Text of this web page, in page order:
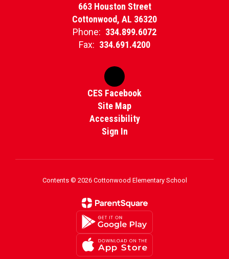
663 Houston Street
Cottonwood, AL 36320
Phone: 334.899.6072
Fax: 334.691.4200
CES Facebook
Site Map
Accessibility
Sign In
Contents © 2026 Cottonwood Elementary School